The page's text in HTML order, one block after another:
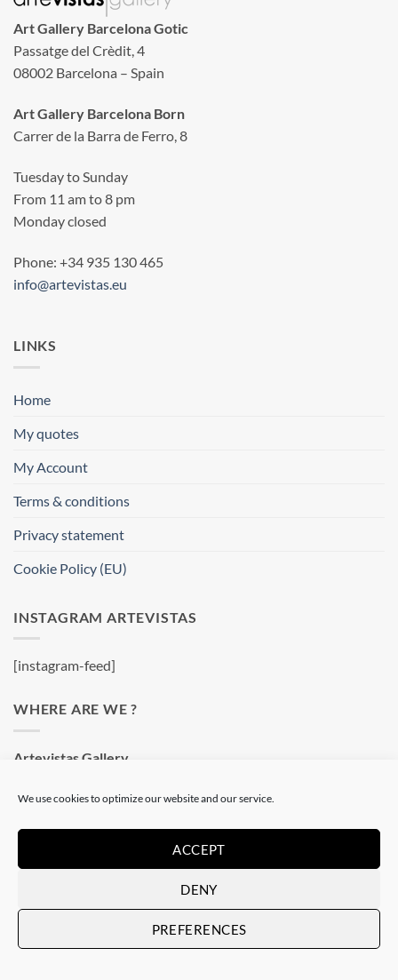
We use cookies to optimize our website and our service.
ACCEPT
DENY
PREFERENCES
Art Gallery Barcelona Gotic
Passatge del Crèdit, 4
08002 Barcelona – Spain
Art Gallery Barcelona Born
Carrer de la Barra de Ferro, 8
Tuesday to Sunday
From 11 am to 8 pm
Monday closed
Phone: +34 935 130 465
info@artevistas.eu
LINKS
Home
My quotes
My Account
Terms & conditions
Privacy statement
Cookie Policy (EU)
INSTAGRAM ARTEVISTAS
[instagram-feed]
WHERE ARE WE ?
Artevistas Gallery
Passatge del Crèdit, 4
See on a map